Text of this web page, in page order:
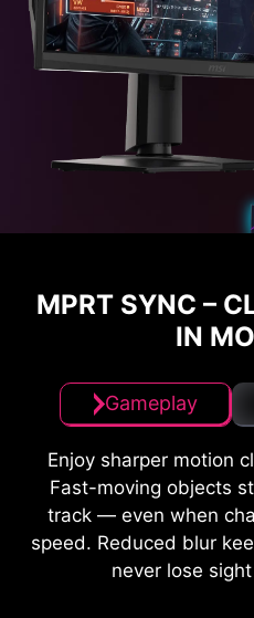
MPRT SYNC –
IN
Gameplay
Enjoy sharper motion
Fast-moving objects
track — even when
speed. Reduced blur
never lose